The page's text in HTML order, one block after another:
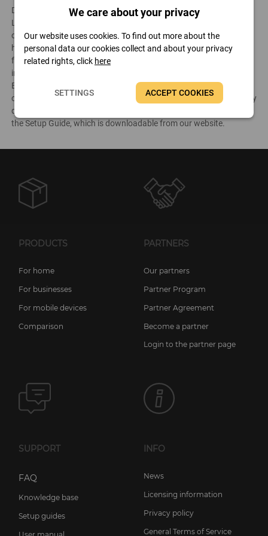
Developed for the business editions of the AIDA64 product family,
Linux Extension for AIDA64 is a tool that enables companies to
collect audit reports from their Linux-based clients. It can create a
hardware and software inventory of networked Linux PCs in a
format thatAIDA64 Business
import into their database. It is not necessary to install Linux
Extension for AIDA64 on each client separately, as the application
can be run from a central shared folder. The software can be easily
deployed in a corporate environment following the instructions in
the Setup Guide, which is downloadable from our website.
PRODUCTS
For home
For businesses
For mobile devices
Comparison
PARTNERS
Our partners
Partner Program
Partner Agreement
Become a partner
Login to the partner page
SUPPORT
FAQ
Knowledge base
Setup guides
INFO
News
Licensing information
Privacy policy
General Terms of Service
We care about your privacy
Our website uses cookies. To find out more about the
personal data our cookies collect and about your privacy
related rights, click here
SETTINGS ACCEPT COOKIES